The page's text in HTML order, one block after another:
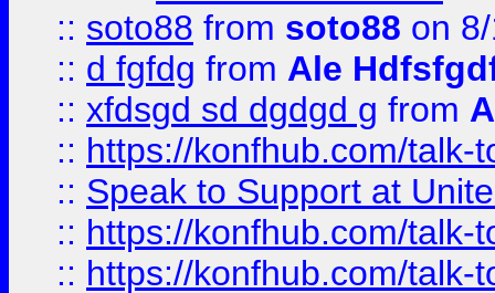
:: soto88 from soto88 on
:: d fgfdg from Ale
:: xfdsgd sd dgdgd g from
:: https://konfhub.com/talk-
:: Speak to Support at
:: https://konfhub.com/talk-
:: https://konfhub.com/talk-